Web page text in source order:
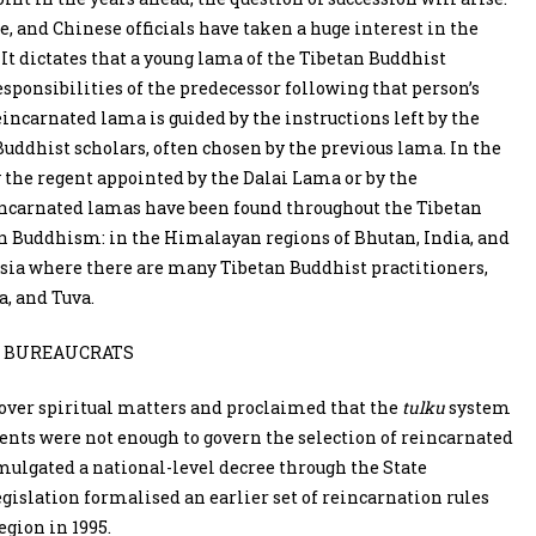
Chinese officials have taken a huge interest in the
It dictates that a young lama of the Tibetan Buddhist
of the predecessor following that person’s
lama is guided by the instructions left by the
scholars, often chosen by the previous lama. In the
regent appointed by the Dalai Lama or by the
lamas have been found throughout the Tibetan
in the Himalayan regions of Bhutan, India, and
where there are many Tibetan Buddhist practitioners,
and Tuva.
spiritual matters and proclaimed that the tulkusystem
were not enough to govern the selection of reincarnated
a national-level decree through the State
formalised an earlier set of reincarnation rules
in 1995.